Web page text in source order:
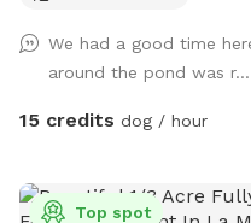
with people.
We had a good time
around the pond was r...
15 credits dog / hour
Top spot